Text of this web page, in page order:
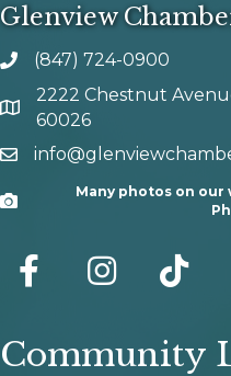
Glenview
phone number
(847) 724-0900
map and address
2222 Chestnut
60026
email
Camera
Many photos on our
facebook Instagram tik tok
Community